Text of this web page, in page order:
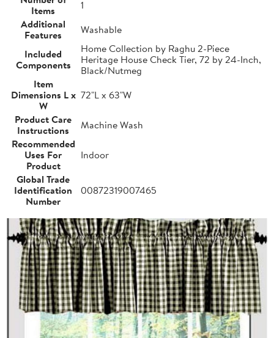
Items
1
Additional
Features
Washable
Included
Components
Home Collection by Raghu 2-Piece
Heritage House Check Tier, 72 by 24-Inch,
Black/Nutmeg
Item
Dimensions L x
W
72"L x 63"W
Product Care
Instructions
Machine Wash
Recommended
Uses For
Product
Indoor
Global Trade
Identification
Number
00872319007465